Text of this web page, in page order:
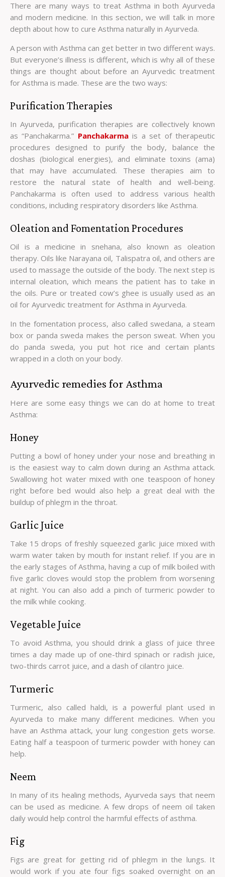
There are many ways to treat Asthma in both Ayurveda
and modern medicine. In this section, we will talk in more
depth about how to cure Asthma naturally in Ayurveda.
A person with Asthma can get better in two different ways.
But everyone’s illness is different, which is why all of these
things are thought about before an Ayurvedic treatment
for Asthma is made. These are the two ways:
Purification Therapies
In Ayurveda, purification therapies are collectively known
as “Panchakarma.” Panchakarma is a set of therapeutic
procedures designed to purify the body, balance the
doshas (biological energies), and eliminate toxins (ama)
that may have accumulated. These therapies aim to
restore the natural state of health and well-being.
Panchakarma is often used to address various health
conditions, including respiratory disorders like Asthma.
Oleation and Fomentation Procedures
Oil is a medicine in snehana, also known as oleation
therapy. Oils like Narayana oil, Talispatra oil, and others are
used to massage the outside of the body. The next step is
internal oleation, which means the patient has to take in
the oils. Pure or treated cow’s ghee is usually used as an
oil for Ayurvedic treatment for Asthma in Ayurveda.
In the fomentation process, also called swedana, a steam
box or panda sweda makes the person sweat. When you
do panda sweda, you put hot rice and certain plants
wrapped in a cloth on your body.
Ayurvedic remedies for Asthma
Here are some easy things we can do at home to treat
Asthma:
Honey
Putting a bowl of honey under your nose and breathing in
is the easiest way to calm down during an Asthma attack.
Swallowing hot water mixed with one teaspoon of honey
right before bed would also help a great deal with the
buildup of phlegm in the throat.
Garlic Juice
Take 15 drops of freshly squeezed garlic juice mixed with
warm water taken by mouth for instant relief. If you are in
the early stages of Asthma, having a cup of milk boiled with
five garlic cloves would stop the problem from worsening
at night. You can also add a pinch of turmeric powder to
the milk while cooking.
Vegetable Juice
To avoid Asthma, you should drink a glass of juice three
times a day made up of one-third spinach or radish juice,
two-thirds carrot juice, and a dash of cilantro juice.
Turmeric
Turmeric, also called haldi, is a powerful plant used in
Ayurveda to make many different medicines. When you
have an Asthma attack, your lung congestion gets worse.
Eating half a teaspoon of turmeric powder with honey can
help.
Neem
In many of its healing methods, Ayurveda says that neem
can be used as medicine. A few drops of neem oil taken
daily would help control the harmful effects of asthma.
Fig
Figs are great for getting rid of phlegm in the lungs. It
would work if you ate four figs soaked overnight on an